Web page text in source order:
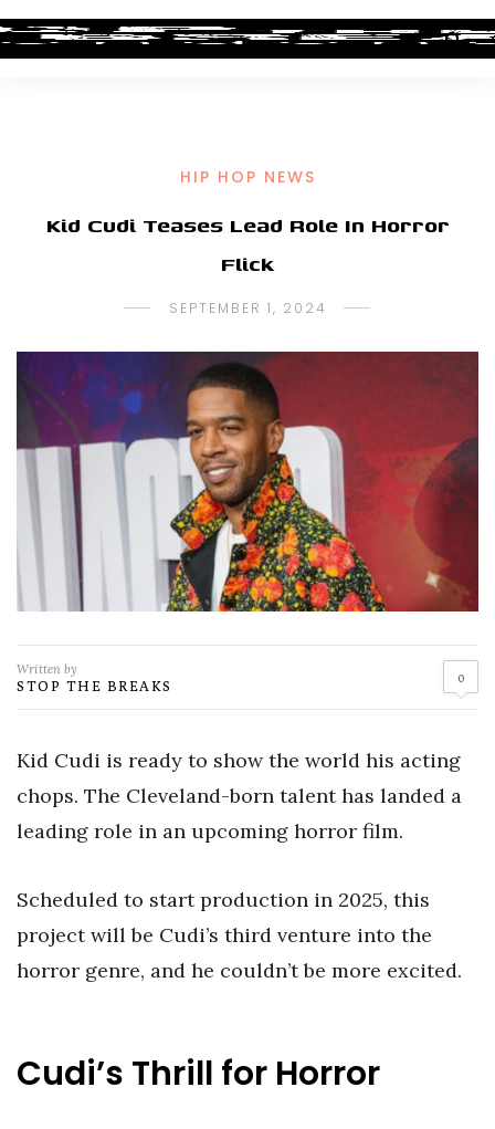
HIP HOP NEWS
Kid Cudi Teases Lead Role In Horror
Flick
SEPTEMBER 1, 2024
Written by
STOP THE BREAKS 0
Kid Cudi is ready to show the world his acting
chops. The Cleveland-born talent has landed a
leading role in an upcoming horror film.
Scheduled to start production in 2025, this
project will be Cudi’s third venture into the
horror genre, and he couldn’t be more excited.
Cudi’s Thrill for Horror